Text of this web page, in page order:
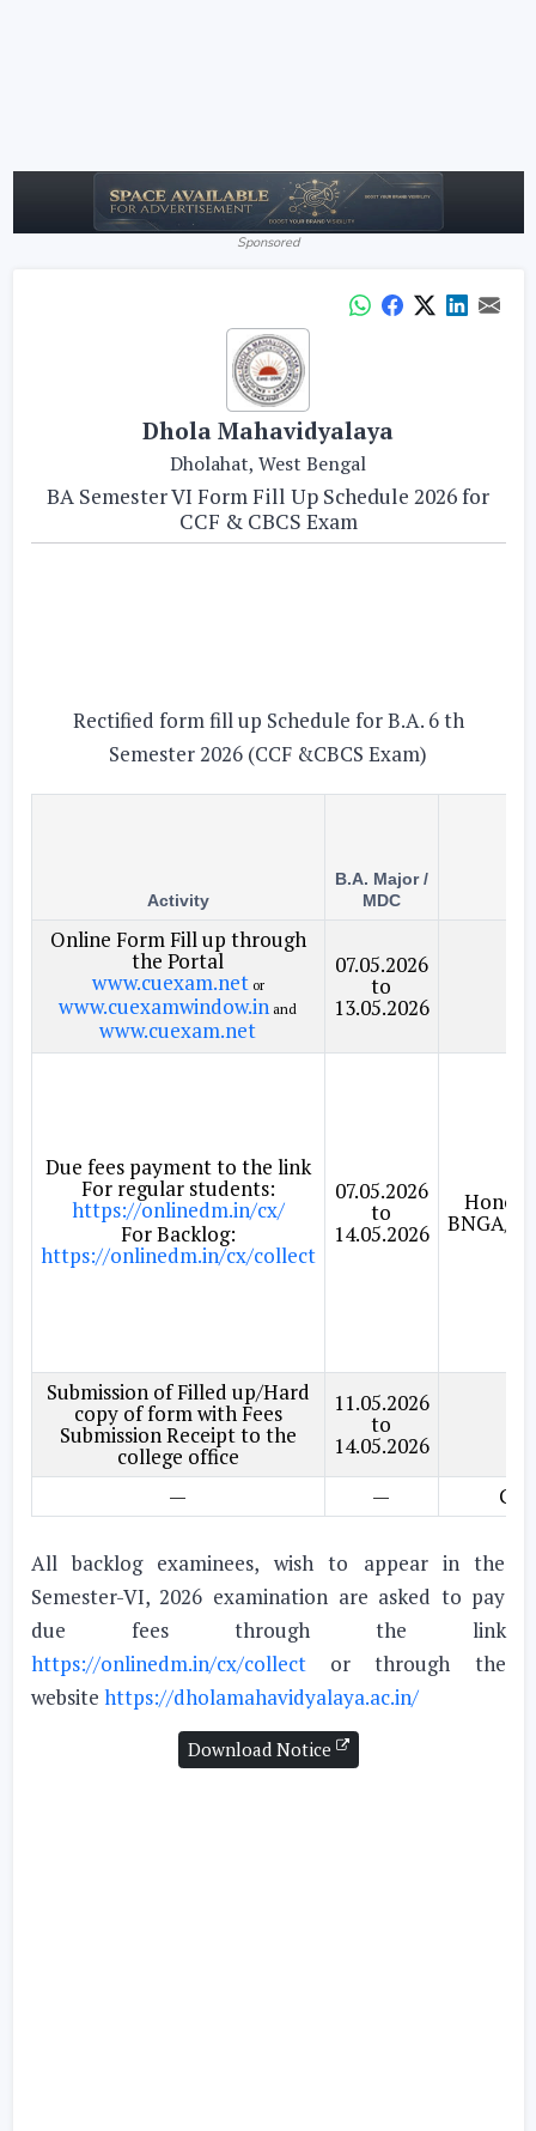
Sponsored
Dhola Mahavidyalaya
Dholahat, West Bengal
BA Semester VI Form Fill Up Schedule 2026 for
CCF & CBCS Exam
Rectified form fill up Schedule for B.A. 6 th
Semester 2026 (CCF &CBCS Exam)
Activity
B.A. Major /
MDC
Online Form Fill up through
the Portal
www.cuexam.netor
www.cuexamwindow.in and
www.cuexam.net
07.05.2026
to
13.05.2026
Due fees payment to the link
For regular students:
https://onlinedm.in/cx/
For Backlog:
https://onlinedm.in/cx/collect
07.05.2026
to
14.05.2026 BNGA/
Submission of Filled up/Hard
copy of form with Fees
Submission Receipt to the
college office
11.05.2026
to
14.05.2026
— —
All backlog examinees, wish to appear in the
Semester-VI, 2026 examination are asked to pay
due fees through the link
https://onlinedm.in/cx/collector through the
website https://dholamahavidyalaya.ac.in/
Download Notice